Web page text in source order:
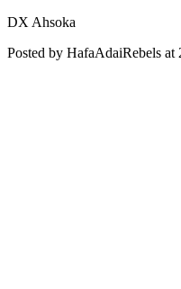
DX Ahsoka
Posted by HafaAdaiRebels